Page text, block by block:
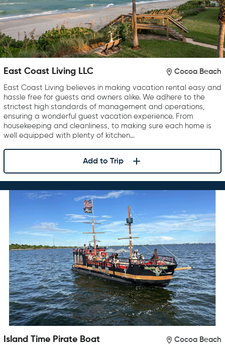
East Coast Living LLC Cocoa Beach
East Coast Living believes in making vacation rental easy and
hassle free for guests and owners alike. We adhere to the
strictest high standards of management and operations,
ensuring a wonderful guest vacation experience. From
housekeeping and cleanliness, to making sure each home is
well equipped with plenty of kitchen…
Add to Trip
Island Time Pirate Boat Cocoa Beach